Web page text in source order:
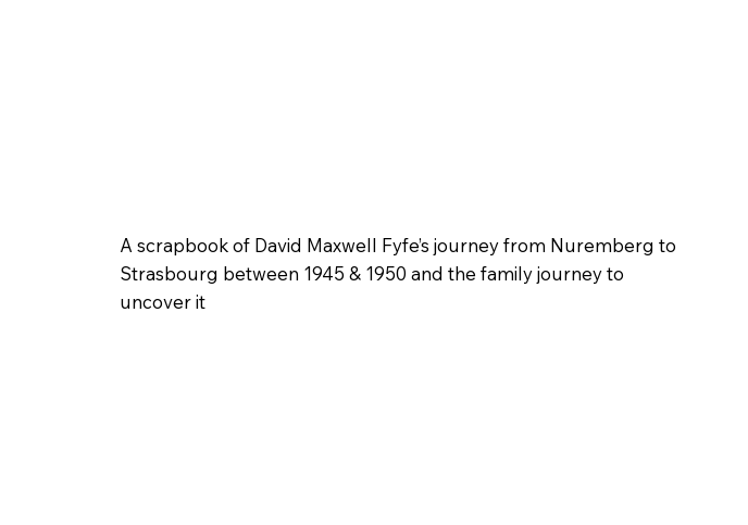
A scrapbook of David Maxwell Fyfe’s journey from Nuremberg to
Strasbourg between 1945 & 1950 and the family journey to
uncover it